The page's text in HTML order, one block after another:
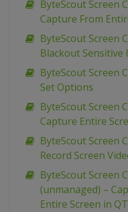
ByteScout Screen
Capture From
ByteScout Screen
Blackout Sensitive
ByteScout Screen
Set Options
ByteScout Screen
Capture Entire
ByteScout Screen
Record Screen
ByteScout Screen
(unmanaged) –
Entire Screen in QT